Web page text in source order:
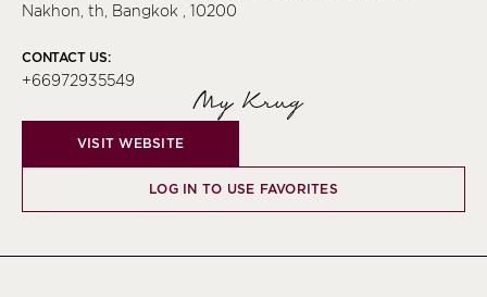
Nakhon, th, Bangkok , 10200
CONTACT US:
+66972935549
My Krug
VISIT WEBSITE
LOG IN TO USE FAVORITES